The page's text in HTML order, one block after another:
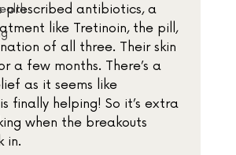
prescribed antibiotics, a
like Tretinoin, the pill,
of all three. Their skin
a few months. There’s a
as it seems like
finally helping! So it’s extra
when the breakouts
in.